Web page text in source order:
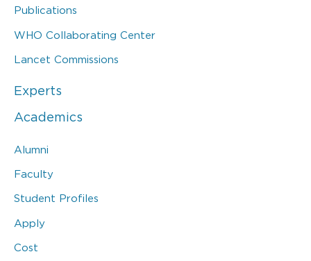
Publications
WHO Collaborating Center
Lancet Commissions
Experts
Academics
Alumni
Faculty
Student Profiles
Apply
Cost